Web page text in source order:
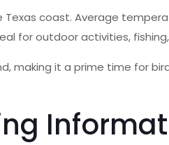
coast. Average
for outdoor activities,
making it a prime time for